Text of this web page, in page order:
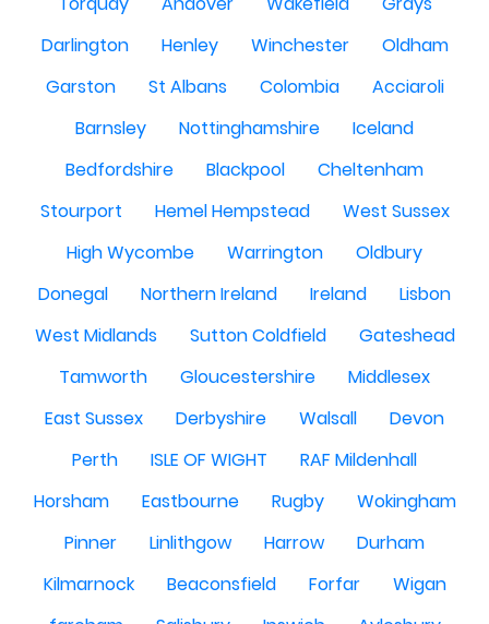
Darlington
Henley Winchester
Oldham
Garston
St Albans Colombia
Acciaroli
Barnsley
Nottinghamshire
Iceland
Bedfordshire
Blackpool
Cheltenham
Stourport
Hemel Hempstead
West Sussex
High Wycombe
Warrington
Oldbury
Donegal
Northern Ireland Ireland
Lisbon
West Midlands
Sutton Coldfield
Gateshead
Tamworth
Gloucestershire
Middlesex
East Sussex
Derbyshire Walsall
Devon
Perth
ISLE OF WIGHT
RAF Mildenhall
Horsham
Eastbourne Rugby
Wokingham
Pinner
Linlithgow Harrow
Durham
Kilmarnock
Beaconsfield Forfar
Wigan